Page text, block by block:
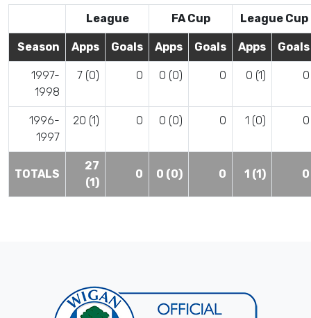
League FA Cup League Cup
Season Apps Goals Apps Goals Apps Goals
1997-
1998
7 (0) 0 0 (0) 0 0 (1) 0
1996-
1997
20 (1) 0 0 (0) 0 1 (0) 0
TOTALS
27
(1)
0 0 (0) 0 1 (1) 0